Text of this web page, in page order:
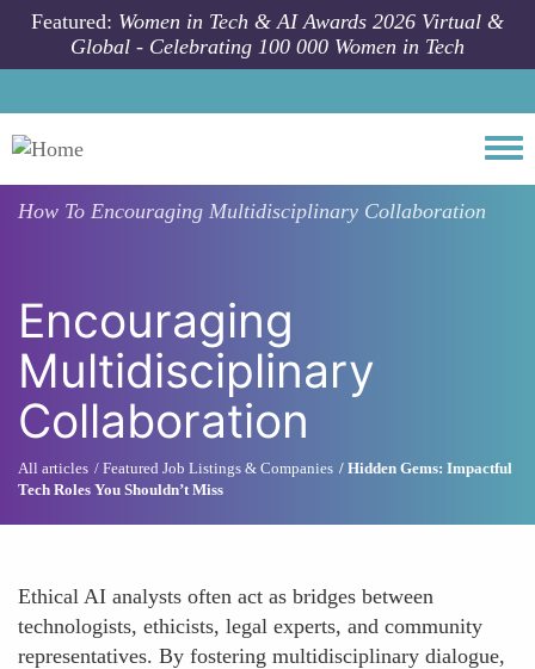
Skip to main content
Featured: Women in Tech & AI Awards 2026 Virtual &
Global - Celebrating 100 000 Women in Tech
How To Encouraging Multidisciplinary Collaboration
Encouraging
Multidisciplinary
Collaboration
All articles Featured Job Listings & Companies
Hidden Gems: Impactful
Tech Roles You Shouldn’t Miss
Ethical AI analysts often act as bridges between
technologists, ethicists, legal experts, and community
representatives. By fostering multidisciplinary dialogue,